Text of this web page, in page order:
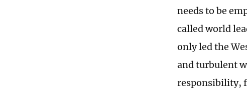
needs to be
called world
only led the
and turbulent
responsibility,